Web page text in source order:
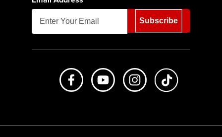
Subscribe
Like us on FacebookSubscribe to us on Youtube
Follow us on